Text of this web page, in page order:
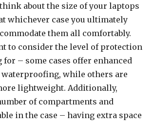
about the size of your laptops
whichever case you ultimately
them all comfortably.
to consider the level of protection
for – some cases offer enhanced
while others are
lightweight. Additionally,
of compartments and
in the case – having extra space